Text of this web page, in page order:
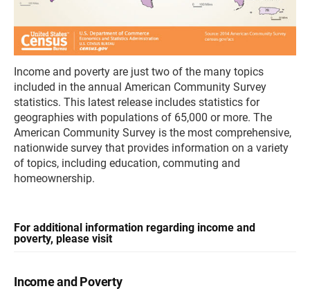
Income and poverty are just two of the many topics
included in the annual American Community Survey
statistics. This latest release includes statistics for
geographies with populations of 65,000 or more. The
American Community Survey is the most comprehensive,
nationwide survey that provides information on a variety
of topics, including education, commuting and
homeownership.
For additional information regarding income and
poverty, please visit
Income and Poverty